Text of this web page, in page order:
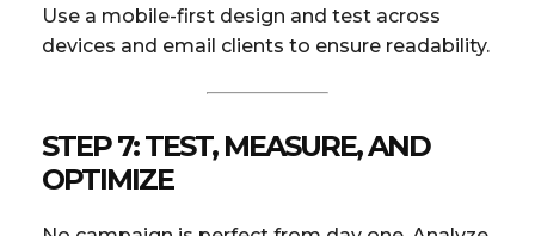
Use a mobile-first design and test across
devices and email clients to ensure readability.
STEP 7: TEST, MEASURE, AND
OPTIMIZE